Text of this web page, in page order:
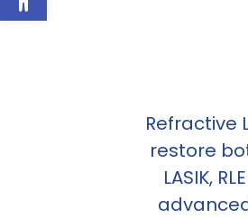
Refractive
restore
LASIK,